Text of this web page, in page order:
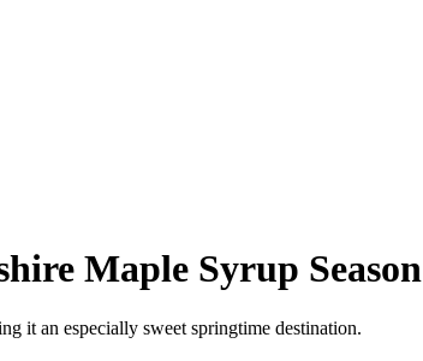
Maple Syrup Season
it an especially sweet springtime destination.